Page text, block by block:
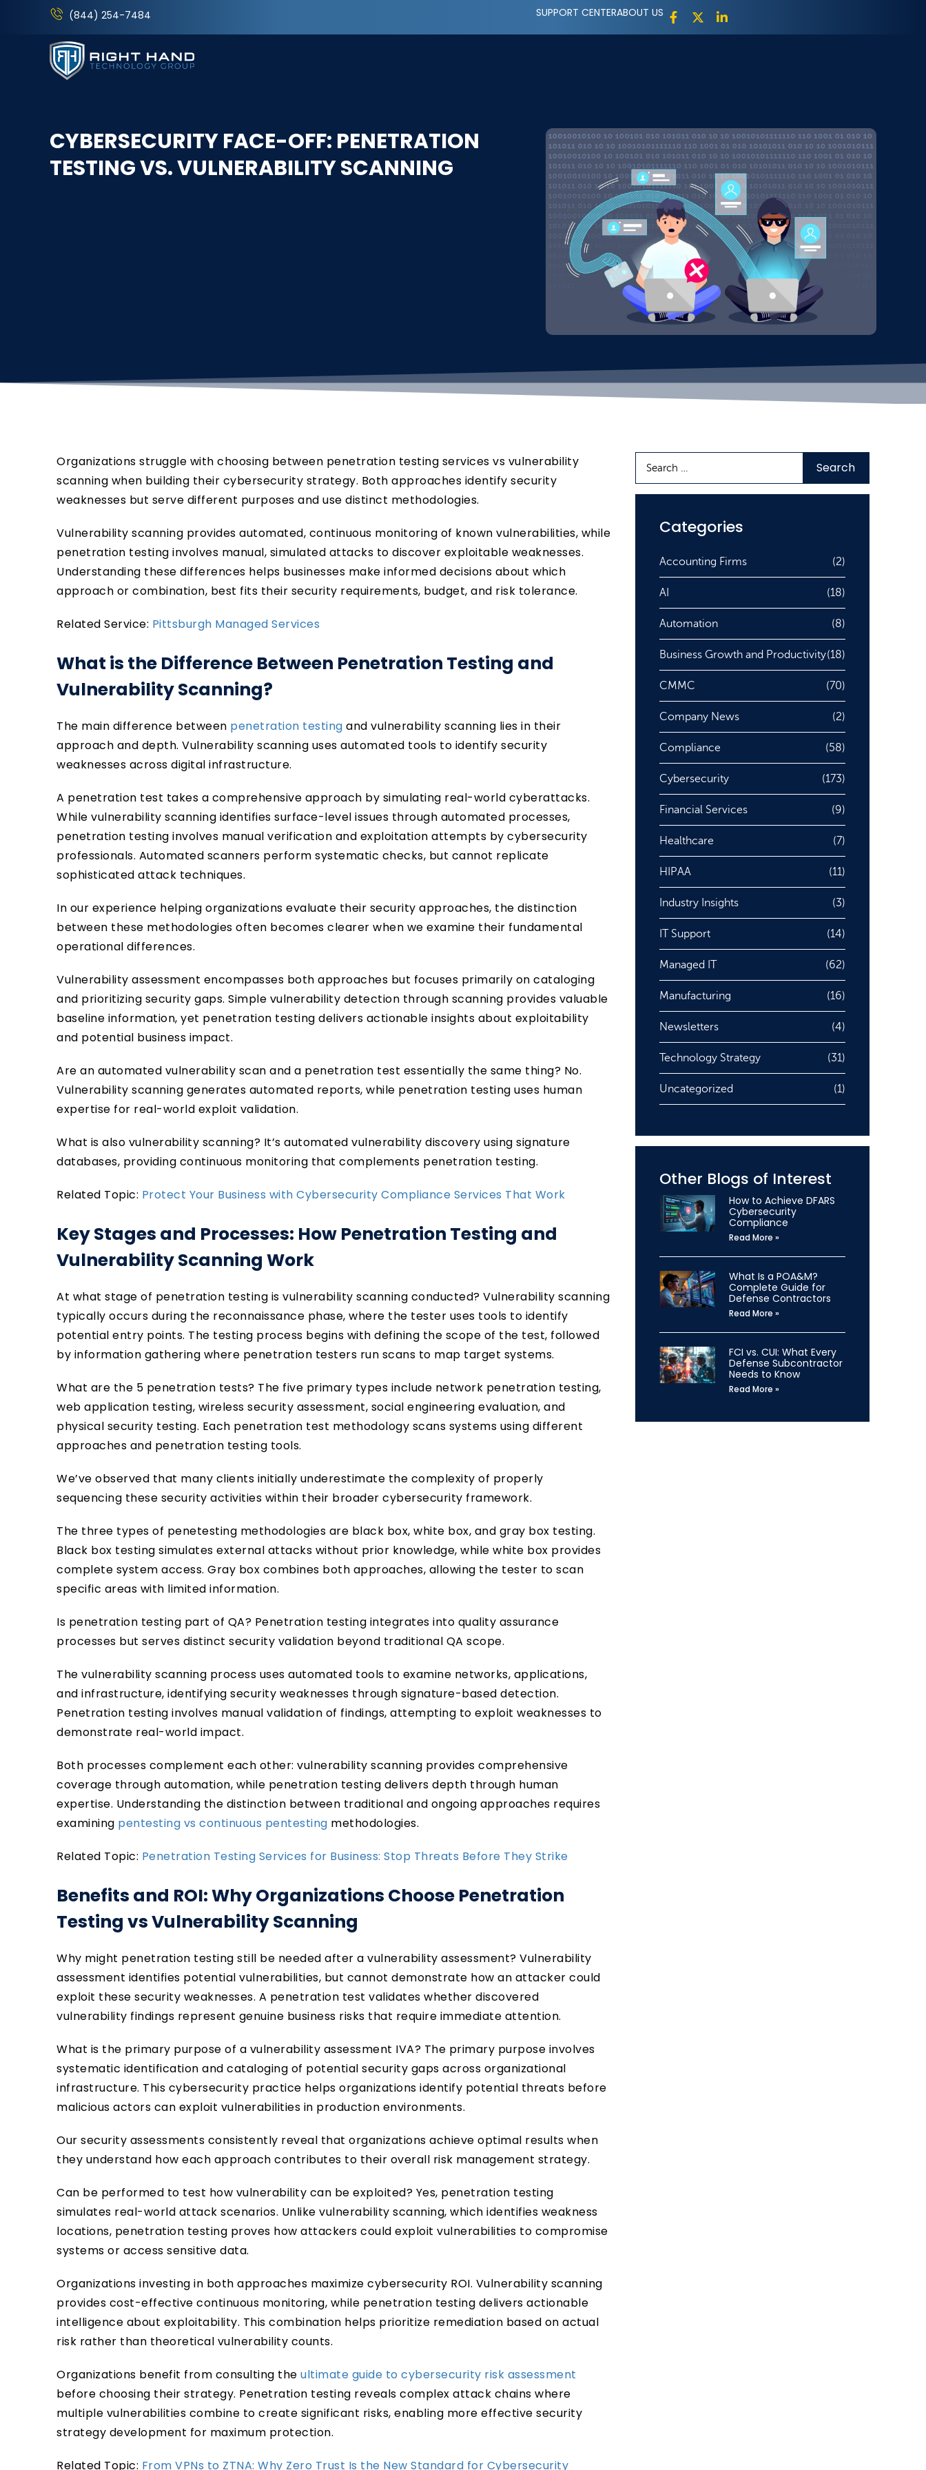
(844) 254-7484 SUPPORT CENTERABOUT US
CYBERSECURITY FACE-OFF: PENETRATION
TESTING VS. VULNERABILITY SCANNING
Organizations struggle with choosing between penetration testing services vs vulnerability
scanning when building their cybersecurity strategy. Both approaches identify security
weaknesses but serve different purposes and use distinct methodologies.
Vulnerability scanning provides automated, continuous monitoring of known vulnerabilities, while
penetration testing involves manual, simulated attacks to discover exploitable weaknesses.
Understanding these differences helps businesses make informed decisions about which
approach or combination, best fits their security requirements, budget, and risk tolerance.
Related Service: Pittsburgh Managed Services
What is the Difference Between Penetration Testing and
Vulnerability Scanning?
The main difference between penetration testing and vulnerability scanning lies in their
approach and depth. Vulnerability scanning uses automated tools to identify security
weaknesses across digital infrastructure.
A penetration test takes a comprehensive approach by simulating real-world cyberattacks.
While vulnerability scanning identifies surface-level issues through automated processes,
penetration testing involves manual verification and exploitation attempts by cybersecurity
professionals. Automated scanners perform systematic checks, but cannot replicate
sophisticated attack techniques.
In our experience helping organizations evaluate their security approaches, the distinction
between these methodologies often becomes clearer when we examine their fundamental
operational differences.
Vulnerability assessment encompasses both approaches but focuses primarily on cataloging
and prioritizing security gaps. Simple vulnerability detection through scanning provides valuable
baseline information, yet penetration testing delivers actionable insights about exploitability
and potential business impact.
Are an automated vulnerability scan and a penetration test essentially the same thing? No.
Vulnerability scanning generates automated reports, while penetration testing uses human
expertise for real-world exploit validation.
What is also vulnerability scanning? It’s automated vulnerability discovery using signature
databases, providing continuous monitoring that complements penetration testing.
Related Topic: Protect Your Business with Cybersecurity Compliance Services That Work
Key Stages and Processes: How Penetration Testing and
Vulnerability Scanning Work
At what stage of penetration testing is vulnerability scanning conducted? Vulnerability scanning
typically occurs during the reconnaissance phase, where the tester uses tools to identify
potential entry points. The testing process begins with defining the scope of the test, followed
by information gathering where penetration testers run scans to map target systems.
What are the 5 penetration tests? The five primary types include network penetration testing,
web application testing, wireless security assessment, social engineering evaluation, and
physical security testing. Each penetration test methodology scans systems using different
approaches and penetration testing tools.
We’ve observed that many clients initially underestimate the complexity of properly
sequencing these security activities within their broader cybersecurity framework.
The three types of penetesting methodologies are black box, white box, and gray box testing.
Black box testing simulates external attacks without prior knowledge, while white box provides
complete system access. Gray box combines both approaches, allowing the tester to scan
specific areas with limited information.
Is penetration testing part of QA? Penetration testing integrates into quality assurance
processes but serves distinct security validation beyond traditional QA scope.
The vulnerability scanning process uses automated tools to examine networks, applications,
and infrastructure, identifying security weaknesses through signature-based detection.
Penetration testing involves manual validation of findings, attempting to exploit weaknesses to
demonstrate real-world impact.
Both processes complement each other: vulnerability scanning provides comprehensive
coverage through automation, while penetration testing delivers depth through human
expertise. Understanding the distinction between traditional and ongoing approaches requires
examining pentesting vs continuous pentesting methodologies.
Related Topic: Penetration Testing Services for Business: Stop Threats Before They Strike
Benefits and ROI: Why Organizations Choose Penetration
Testing vs Vulnerability Scanning
Why might penetration testing still be needed after a vulnerability assessment? Vulnerability
assessment identifies potential vulnerabilities, but cannot demonstrate how an attacker could
exploit these security weaknesses. A penetration test validates whether discovered
vulnerability findings represent genuine business risks that require immediate attention.
What is the primary purpose of a vulnerability assessment IVA? The primary purpose involves
systematic identification and cataloging of potential security gaps across organizational
infrastructure. This cybersecurity practice helps organizations identify potential threats before
malicious actors can exploit vulnerabilities in production environments.
Our security assessments consistently reveal that organizations achieve optimal results when
they understand how each approach contributes to their overall risk management strategy.
Can be performed to test how vulnerability can be exploited? Yes, penetration testing
simulates real-world attack scenarios. Unlike vulnerability scanning, which identifies weakness
locations, penetration testing proves how attackers could exploit vulnerabilities to compromise
systems or access sensitive data.
Organizations investing in both approaches maximize cybersecurity ROI. Vulnerability scanning
provides cost-effective continuous monitoring, while penetration testing delivers actionable
intelligence about exploitability. This combination helps prioritize remediation based on actual
risk rather than theoretical vulnerability counts.
Organizations benefit from consulting the ultimate guide to cybersecurity risk assessment
before choosing their strategy. Penetration testing reveals complex attack chains where
multiple vulnerabilities combine to create significant risks, enabling more effective security
strategy development for maximum protection.
Related Topic: From VPNs to ZTNA: Why Zero Trust Is the New Standard for Cybersecurity
Categories
Accounting Firms (2)
AI (18)
Automation (8)
Business Growth and Productivity(18)
CMMC (70)
Company News (2)
Compliance (58)
Cybersecurity (173)
Financial Services (9)
Healthcare (7)
HIPAA (11)
Industry Insights (3)
IT Support (14)
Managed IT (62)
Manufacturing (16)
Newsletters (4)
Technology Strategy (31)
Uncategorized (1)
Other Blogs of Interest
How to Achieve DFARS
Cybersecurity
Compliance
Read More »
What Is a POA&M?
Complete Guide for
Defense Contractors
Read More »
FCI vs. CUI: What Every
Defense Subcontractor
Needs to Know
Read More »